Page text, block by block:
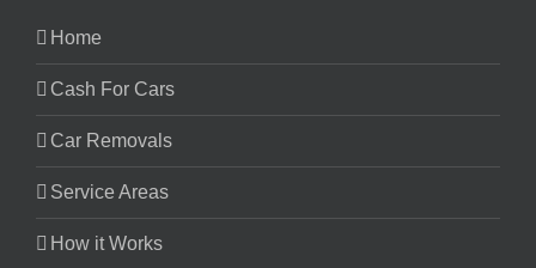
Home
Cash For Cars
Car Removals
Service Areas
How it Works